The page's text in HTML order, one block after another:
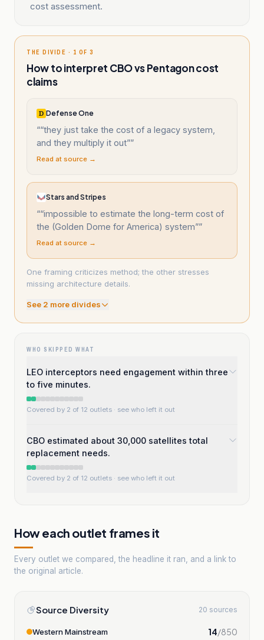
cost assessment.
THE DIVIDE · 1 OF 3
How to interpret CBO vs Pentagon cost
claims
Defense One
““they just take the cost of a legacy system,
and they multiply it out””
Read at source →
Stars and Stripes
““impossible to estimate the long-term cost of
the (Golden Dome for America) system””
Read at source →
One framing criticizes method; the other stresses
missing architecture details.
See 2 more divides
WHO SKIPPED WHAT
LEO interceptors need engagement within three
to five minutes.
Covered by 2 of 12 outlets · see who left it out
CBO estimated about 30,000 satellites total
replacement needs.
Covered by 2 of 12 outlets · see who left it out
How each outlet frames it
Every outlet we compared, the headline it ran, and a link to
the original article.
Source Diversity 20 sources
Western Mainstream 14/850